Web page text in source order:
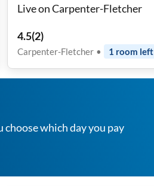
Live on Carpenter-Fletcher
4.5(2)
Carpenter-Fletcher • 1 room left
which day you pay